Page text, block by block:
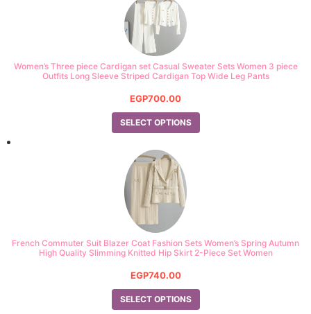
Women’s Three piece Cardigan set Casual Sweater Sets Women 3 piece
Outfits Long Sleeve Striped Cardigan Top Wide Leg Pants
EGP700.00
SELECT OPTIONS
French Commuter Suit Blazer Coat Fashion Sets Women’s Spring Autumn
High Quality Slimming Knitted Hip Skirt 2-Piece Set Women
EGP740.00
SELECT OPTIONS